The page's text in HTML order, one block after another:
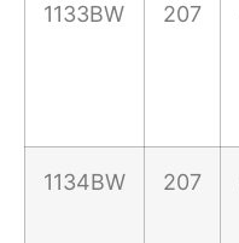
1133BW 207
1134BW 207